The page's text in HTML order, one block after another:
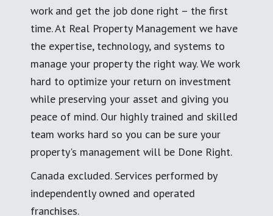
work and get the job done right – the first
time. At Real Property Management we have
the expertise, technology, and systems to
manage your property the right way. We work
hard to optimize your return on investment
while preserving your asset and giving you
peace of mind. Our highly trained and skilled
team works hard so you can be sure your
property's management will be Done Right.
Canada excluded. Services performed by
independently owned and operated
franchises.